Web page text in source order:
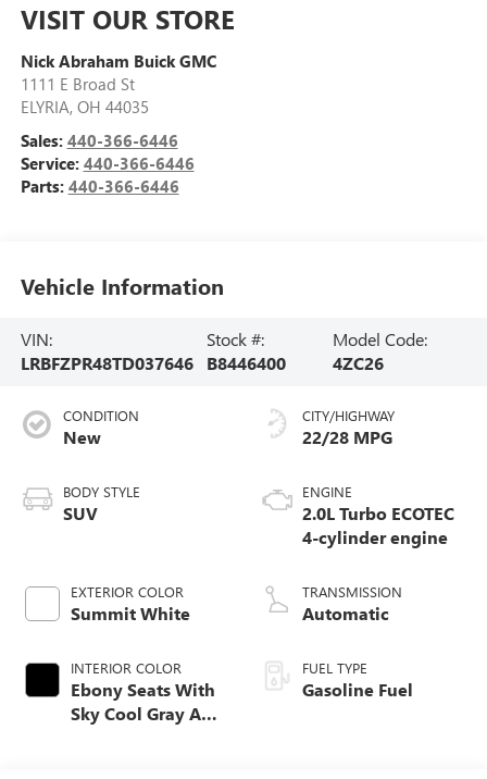
VISIT OUR STORE
Nick Abraham Buick GMC
1111 E Broad St
ELYRIA, OH 44035
Sales: 440-366-6446
Service: 440-366-6446
Parts: 440-366-6446
Vehicle Information
VIN:
LRBFZPR48TD037646
Stock #:
B8446400
Model Code:
4ZC26
CONDITION
New
BODY STYLE
SUV
EXTERIOR COLOR
Summit White
INTERIOR COLOR
Ebony Seats With
Sky Cool Gray And
CITY/HIGHWAY
22/28 MPG
ENGINE
2.0L Turbo ECOTEC
4-cylinder engine
TRANSMISSION
Automatic
FUEL TYPE
Gasoline Fuel